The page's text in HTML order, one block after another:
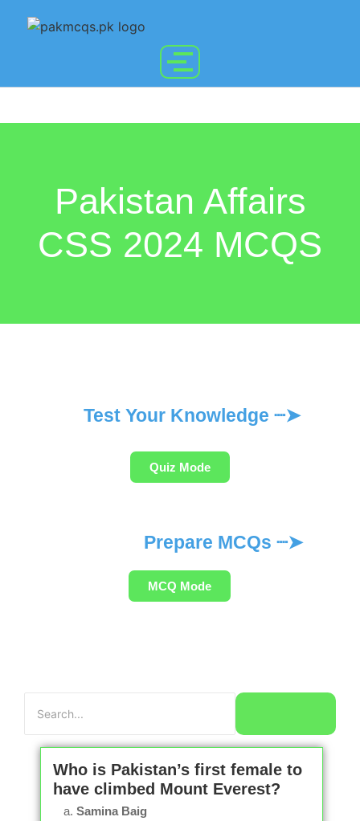
Pakistan Affairs
CSS 2024 MCQS
Test Your Knowledge ┈➤
Quiz Mode
Prepare MCQs ┈➤
MCQ Mode
Who is Pakistan’s first female to
have climbed Mount Everest?
Samina Baig